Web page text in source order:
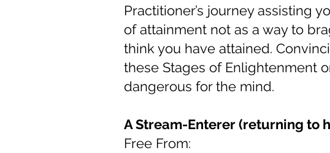
Practitioner’s journey assisting
of attainment not as a way to
think you have attained.
these Stages of Enlightenment
dangerous for the mind.
A Stream-Enterer (returning to
Free From: